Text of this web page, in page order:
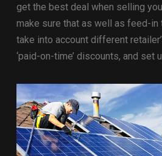
get the best deal when selling
make sure that as well as feed-
take into account different
‘paid-on-time’ discounts, and set